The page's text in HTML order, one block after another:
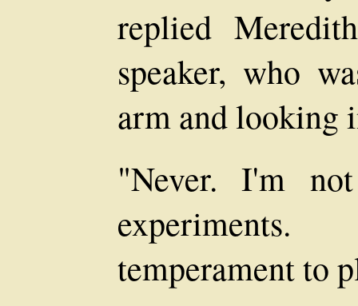
replied
speaker, who
arm and looking
"Never. I'm
temperament to